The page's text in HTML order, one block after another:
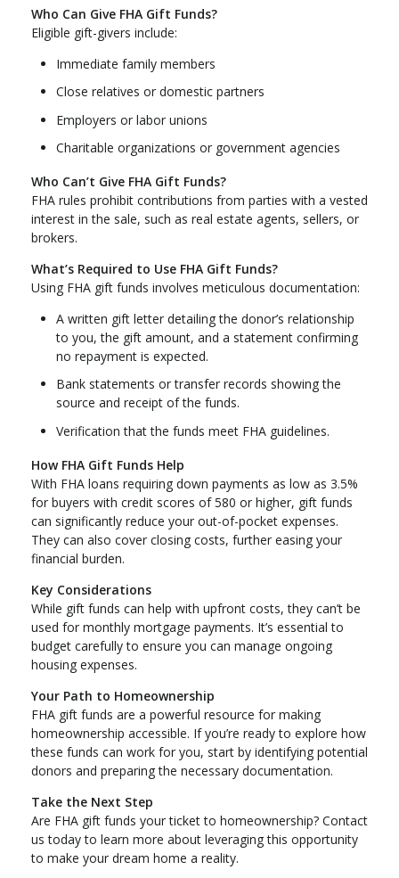
Who Can Give FHA Gift Funds?
Eligible gift-givers include:
Immediate family members
Close relatives or domestic partners
Employers or labor unions
Charitable organizations or government agencies
Who Can’t Give FHA Gift Funds?
FHA rules prohibit contributions from parties with a vested
interest in the sale, such as real estate agents, sellers, or
brokers.
What’s Required to Use FHA Gift Funds?
Using FHA gift funds involves meticulous documentation:
A written gift letter detailing the donor’s relationship
to you, the gift amount, and a statement confirming
no repayment is expected.
Bank statements or transfer records showing the
source and receipt of the funds.
Verification that the funds meet FHA guidelines.
How FHA Gift Funds Help
With FHA loans requiring down payments as low as 3.5%
for buyers with credit scores of 580 or higher, gift funds
can significantly reduce your out-of-pocket expenses.
They can also cover closing costs, further easing your
financial burden.
Key Considerations
While gift funds can help with upfront costs, they can’t be
used for monthly mortgage payments. It’s essential to
budget carefully to ensure you can manage ongoing
housing expenses.
Your Path to Homeownership
FHA gift funds are a powerful resource for making
homeownership accessible. If you’re ready to explore how
these funds can work for you, start by identifying potential
donors and preparing the necessary documentation.
Take the Next Step
Are FHA gift funds your ticket to homeownership? Contact
us today to learn more about leveraging this opportunity
to make your dream home a reality.